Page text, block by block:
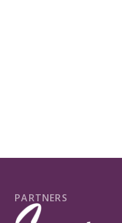
PARTNERS